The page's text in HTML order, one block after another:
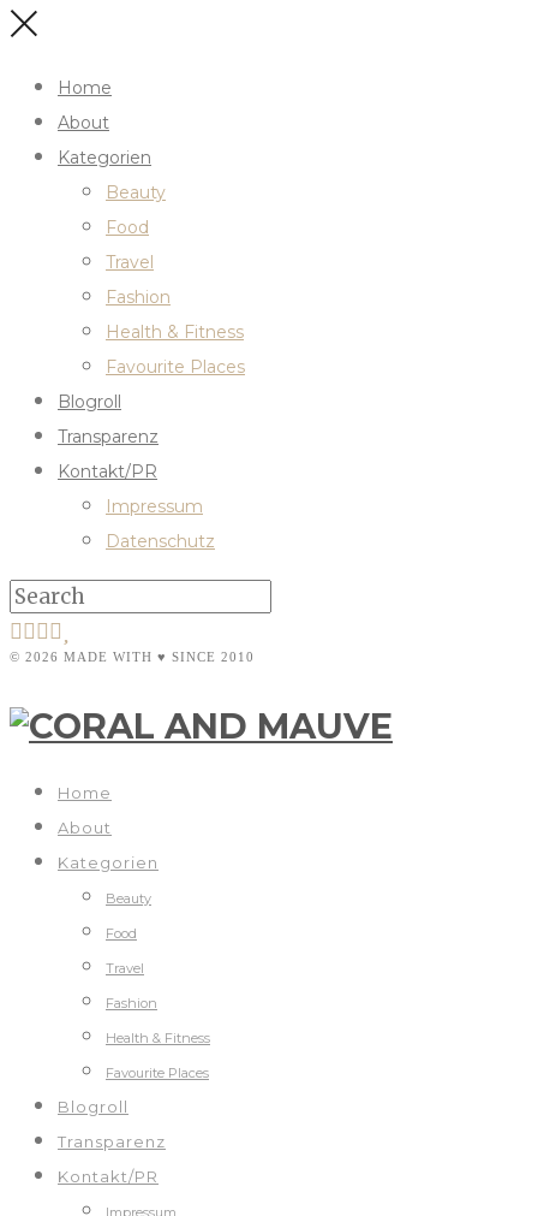
Home
About
Kategorien
Beauty
Food
Travel
Fashion
Health & Fitness
Favourite Places
Blogroll
Transparenz
Kontakt/PR
Impressum
Datenschutz
© 2026 MADE WITH ♥ SINCE 2010
Home
About
Kategorien
Beauty
Food
Travel
Fashion
Health & Fitness
Favourite Places
Blogroll
Transparenz
Kontakt/PR